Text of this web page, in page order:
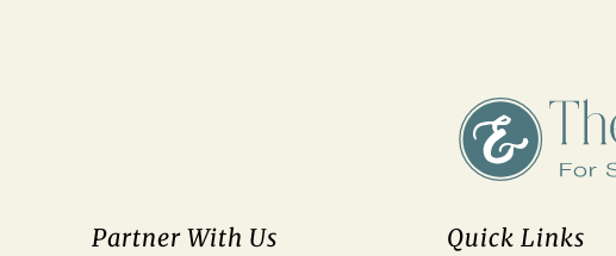
Partner With Us Quick Links